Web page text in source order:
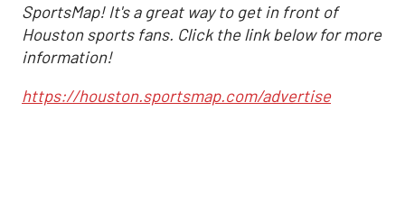
SportsMap! It's a great way to get in front of
Houston sports fans. Click the link below for more
information!
https://houston.sportsmap.com/advertise